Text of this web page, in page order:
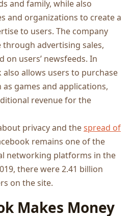
and family, while also
and organizations to create a
to users. The company
through advertising sales,
on users’ newsfeeds. In
also allows users to purchase
games and applications,
revenue for the
privacy and thespread of
remains one of the
networking platforms in the
there were 2.41 billion
on the site.
Makes Money